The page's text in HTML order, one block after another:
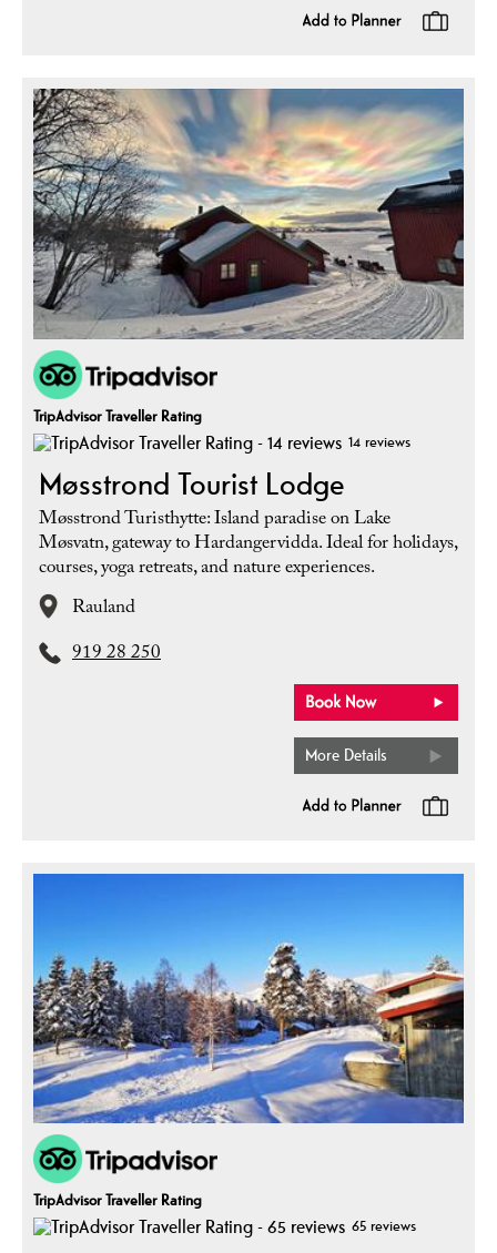
TripAdvisor Traveller Rating
14 reviews
Møsstrond Tourist Lodge
Møsstrond Turisthytte: Island paradise on Lake
Møsvatn, gateway to Hardangervidda. Ideal for holidays,
courses, yoga retreats, and nature experiences.
Rauland
919 28 250
More Details
TripAdvisor Traveller Rating
65 reviews